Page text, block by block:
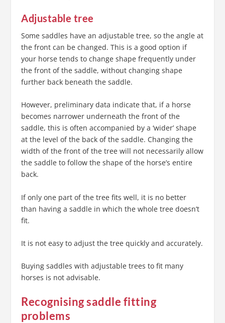
Adjustable tree
Some saddles have an adjustable tree, so the angle at
the front can be changed. This is a good option if
your horse tends to change shape frequently under
the front of the saddle, without changing shape
further back beneath the saddle.
However, preliminary data indicate that, if a horse
becomes narrower underneath the front of the
saddle, this is often accompanied by a ‘wider’ shape
at the level of the back of the saddle. Changing the
width of the front of the tree will not necessarily allow
the saddle to follow the shape of the horse’s entire
back.
If only one part of the tree fits well, it is no better
than having a saddle in which the whole tree doesn’t
fit.
It is not easy to adjust the tree quickly and accurately.
Buying saddles with adjustable trees to fit many
horses is not advisable.
Recognising saddle fitting
problems